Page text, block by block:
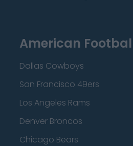
American
Dallas Cowboys
San Francisco 49ers
Los Angeles Rams
Denver Broncos
Chicago Bears